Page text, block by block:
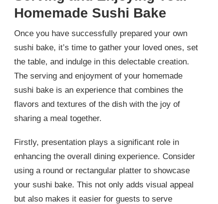
Homemade Sushi Bake
Once you have successfully prepared your own
sushi bake, it’s time to gather your loved ones, set
the table, and indulge in this delectable creation.
The serving and enjoyment of your homemade
sushi bake is an experience that combines the
flavors and textures of the dish with the joy of
sharing a meal together.
Firstly, presentation plays a significant role in
enhancing the overall dining experience. Consider
using a round or rectangular platter to showcase
your sushi bake. This not only adds visual appeal
but also makes it easier for guests to serve